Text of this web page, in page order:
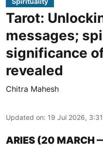
Tarot:
messages;
significance
revealed
Chitra Mahesh
Updated on: 19 Jul 2026,
ARIES (20 MARCH